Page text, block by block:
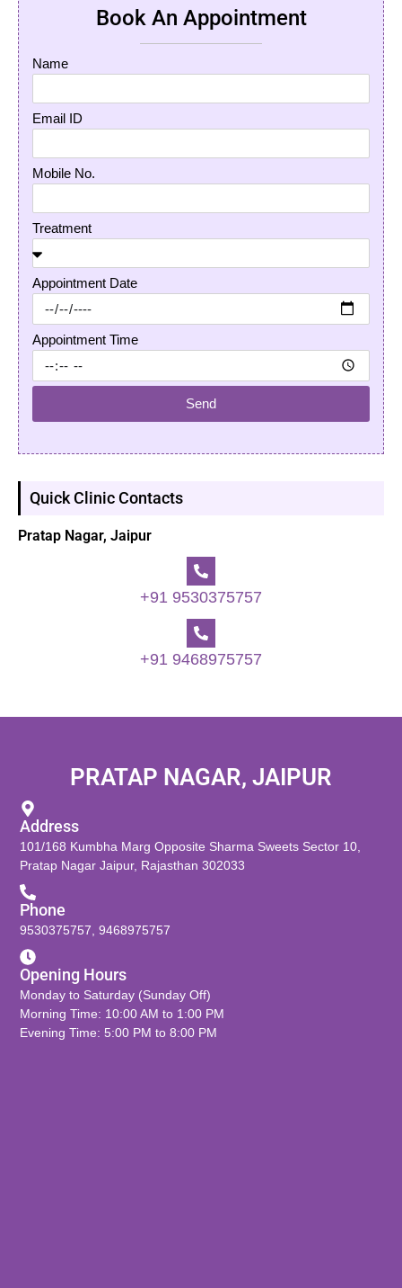
Book An Appointment
Name
Email ID
Mobile No.
Treatment
Appointment Date
Appointment Time
Send
Quick Clinic Contacts
Pratap Nagar, Jaipur
+91 9530375757
+91 9468975757
PRATAP NAGAR, JAIPUR
Address
101/168 Kumbha Marg Opposite Sharma Sweets Sector 10,
Pratap Nagar Jaipur, Rajasthan 302033
Phone
9530375757 ,9468975757
Opening Hours
Monday to Saturday (Sunday Off)
Morning Time: 10:00 AM to 1:00 PM
Evening Time: 5:00 PM to 8:00 PM